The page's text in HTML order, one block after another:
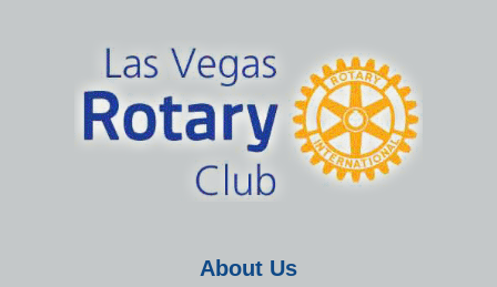
About Us